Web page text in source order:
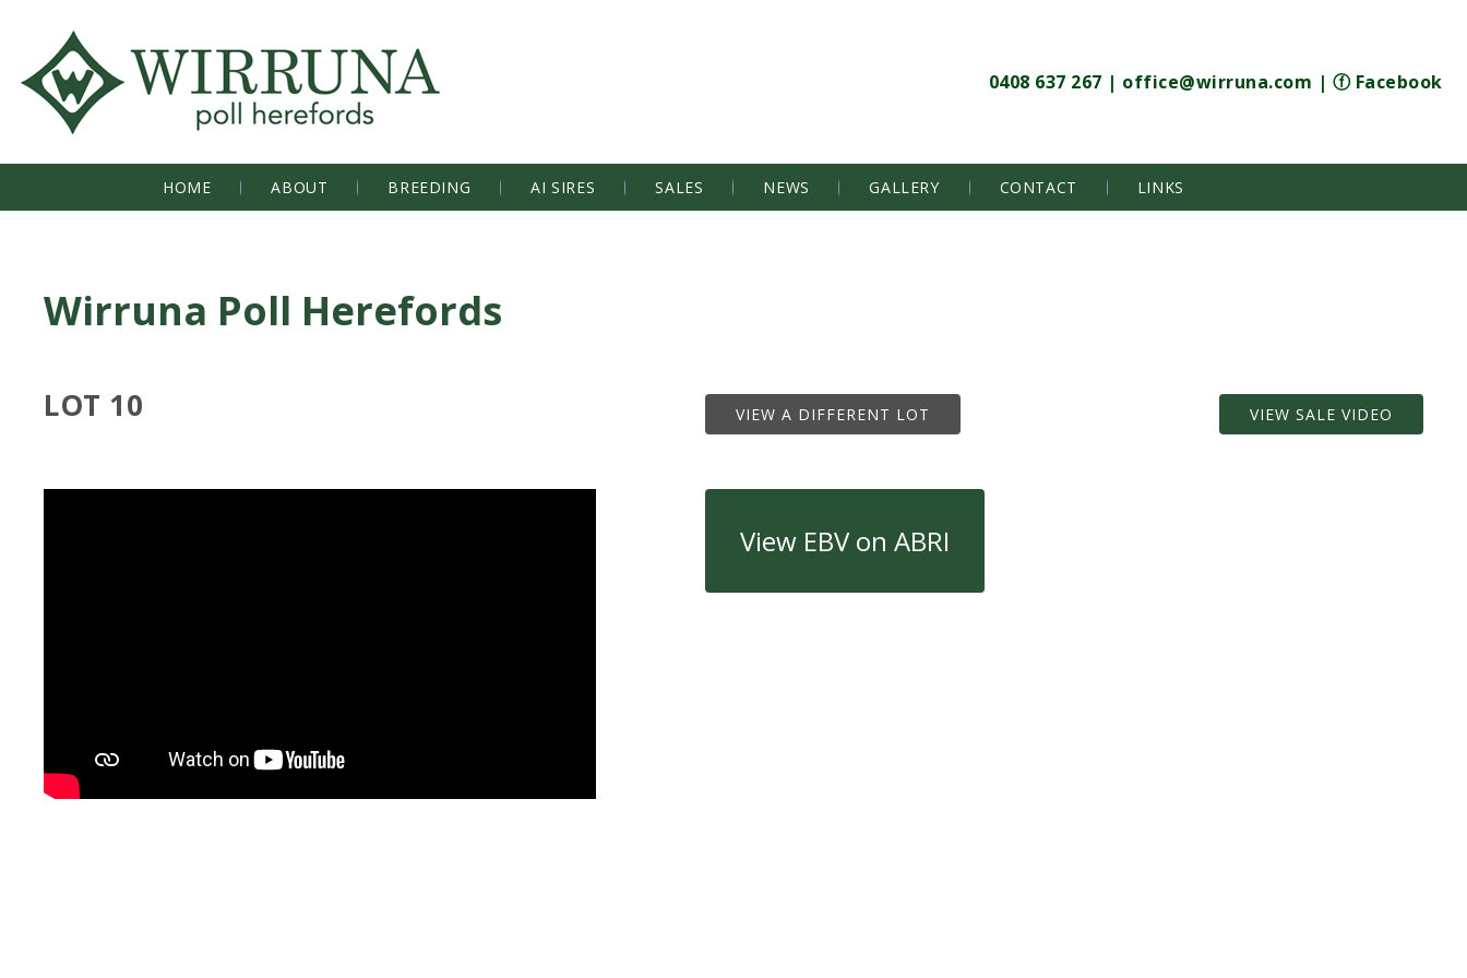
0408 637 267 | office@wirruna.com | ⓕ Facebook
HOME ABOUT BREEDING AI SIRES SALES NEWS GALLERY CONTACT LINKS
Wirruna Poll Herefords
LOT 10 VIEW A DIFFERENT LOT VIEW SALE VIDEO
View EBV on ABRI